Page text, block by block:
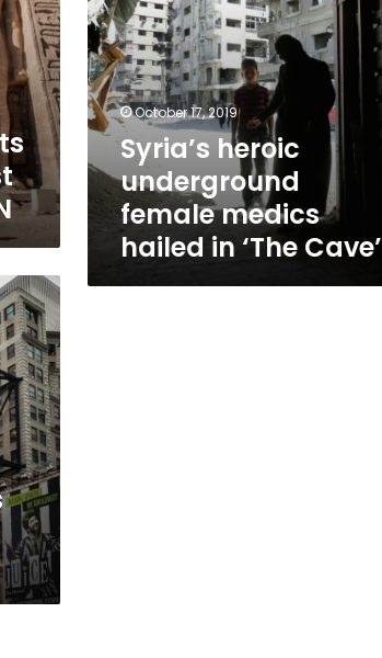
October 17, 2019
Syria’s heroic
underground
female medics
hailed in ‘The Cave’